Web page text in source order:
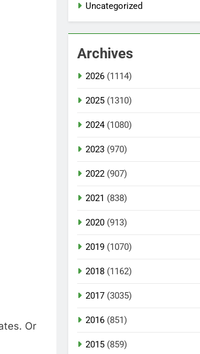
Or
Uncategorized
Archives
2026 (1114)
2025 (1310)
2024(1080)
2023 (970)
2022 (907)
2021 (838)
2020 (913)
2019 (1070)
2018 (1162)
2017 (3035)
2016 (851)
2015 (859)